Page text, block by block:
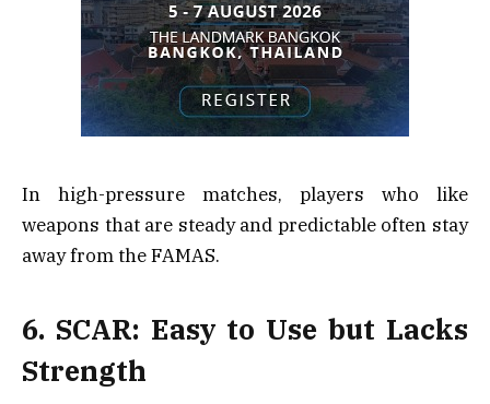
In high-pressure matches, players who like
weapons that are steady and predictable often stay
away from the FAMAS.
6. SCAR: Easy to Use but Lacks
Strength